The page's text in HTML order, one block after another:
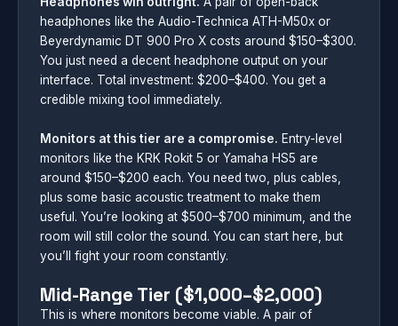
headphones like the Audio-Technica ATH-M50x or
Beyerdynamic DT 900 Pro X costs around $150–$300.
You just need a decent headphone output on your
interface. Total investment: $200–$400. You get a
credible mixing tool immediately.
Monitors at this tier are a compromise. Entry-level
monitors like the KRK Rokit 5 or Yamaha HS5 are
around $150–$200 each. You need two, plus cables,
plus some basic acoustic treatment to make them
useful. You’re looking at $500–$700 minimum, and the
room will still color the sound. You can start here, but
you’ll fight your room constantly.
Mid-Range Tier ($1,000–$2,000)
This is where monitors become viable. A pair of